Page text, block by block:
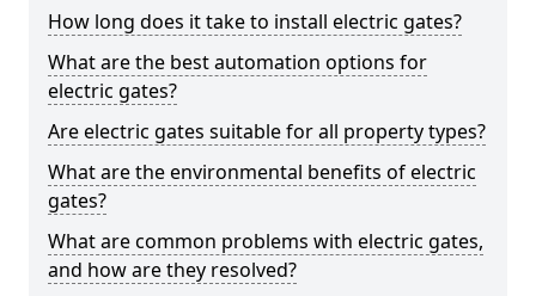
How long does it take to install electric gates?
What are the best automation options for
electric gates?
Are electric gates suitable for all property types?
What are the environmental benefits of electric
gates?
What are common problems with electric gates,
and how are they resolved?